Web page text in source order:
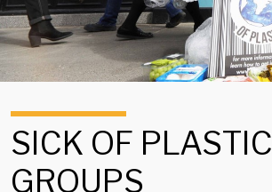
SICK OF PLASTIC
GROUPS